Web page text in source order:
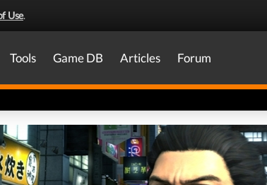
Use.
Tools Game DB Articles Forum